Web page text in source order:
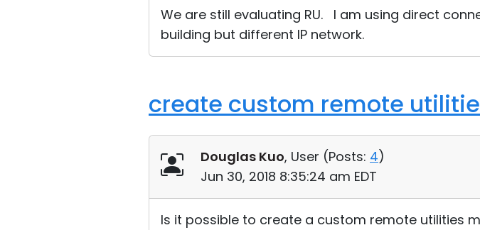
We are still evaluating RU. I am using direct
building but different IP network.
create custom remote
Douglas Kuo, User (Posts: 4)
Jun 30, 2018 8:35:24 am EDT
Is it possible to create a custom remote utilities